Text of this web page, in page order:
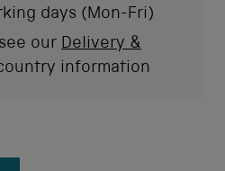
stars
days (Mon-Fri)
our Delivery &
information